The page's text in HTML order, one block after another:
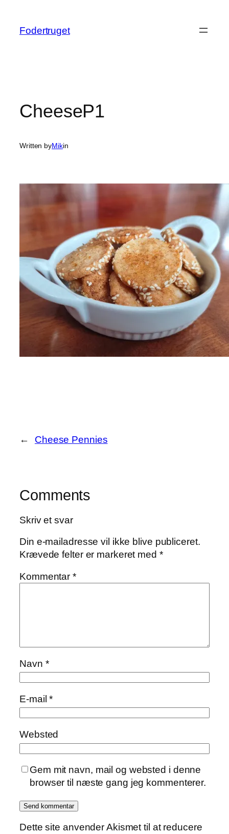
indhold
Fodertruget
CheeseP1
Written byMikin
← Cheese Pennies
Comments
Skriv et svar
Din e-mailadresse vil ikke blive publiceret.
Krævede felter er markeret med *
Kommentar*
Navn *
E-mail*
Websted
Gem mit navn, mail og websted i denne
browser til næste gang jeg kommenterer.
Dette site anvender Akismet til at reducere